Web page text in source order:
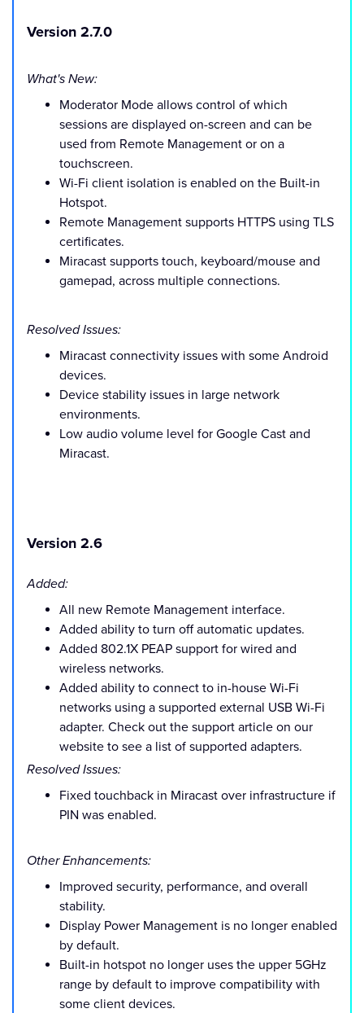
Version 2.7.0
What's New:
Moderator Mode allows control of which
sessions are displayed on-screen and can be
used from Remote Management or on a
touchscreen.
Wi-Fi client isolation is enabled on the Built-in
Hotspot.
Remote Management supports HTTPS using TLS
certificates.
Miracast supports touch, keyboard/mouse and
gamepad, across multiple connections.
Resolved Issues:
Miracast connectivity issues with some Android
devices.
Device stability issues in large network
environments.
Low audio volume level for Google Cast and
Miracast.
Version 2.6
Added:
All new Remote Management interface.
Added ability to turn off automatic updates.
Added 802.1X PEAP support for wired and
wireless networks.
Added ability to connect to in-house Wi-Fi
networks using a supported external USB Wi-Fi
adapter. Check out the support article on our
website to see a list of supported adapters.
Resolved Issues:
Fixed touchback in Miracast over infrastructure if
PIN was enabled.
Other Enhancements:
Improved security, performance, and overall
stability.
Display Power Management is no longer enabled
by default.
Built-in hotspot no longer uses the upper 5GHz
range by default to improve compatibility with
some client devices.